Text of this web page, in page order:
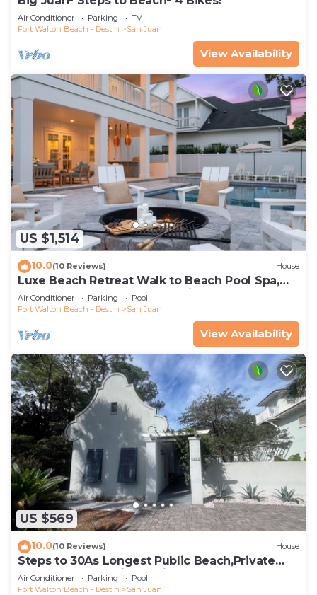
Air Conditioner Parking
TV
Fort Walton Beach - Destin
San Juan
View Availability
US $1,514
10.0(10 Reviews) House
Luxe Beach Retreat Walk to Beach Pool Spa,
Golf Cart, Game Room & Putting Green
Air Conditioner Parking
Pool
Fort Walton Beach - Destin
San Juan
View Availability
US $569
10.0(10 Reviews) House
Steps to 30As Longest Public Beach,Private
Pool,& Courtyard in Tropical Gardens
Air Conditioner Parking
Pool
Fort Walton Beach - Destin
San Juan